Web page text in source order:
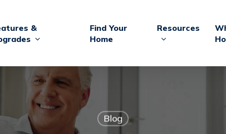
&
Find Your
Home
Resources
Blog